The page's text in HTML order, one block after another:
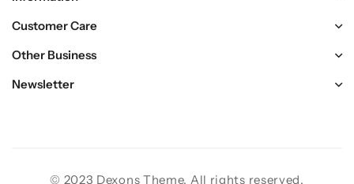
Customer Care
Other Business
Newsletter
© 2023 Dexons Theme. All rights reserved.